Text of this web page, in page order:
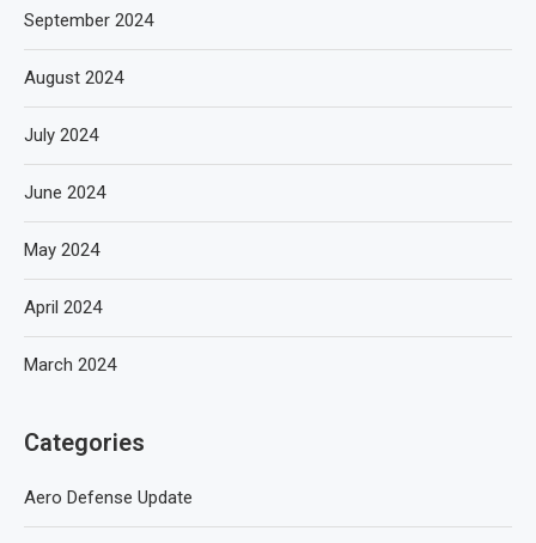
September 2024
August 2024
July 2024
June 2024
May 2024
April 2024
March 2024
Categories
Aero Defense Update